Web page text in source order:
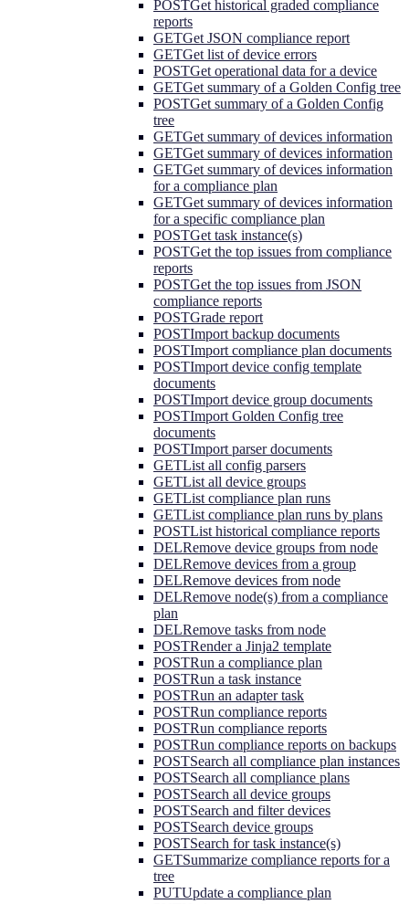
POSTGet historical graded compliance
reports
GETGet JSON compliance report
GETGet list of device errors
POSTGet operational data for a device
GETGet summary of a Golden Config tree
POSTGet summary of a Golden Config
tree
GETGet summary of devices information
GETGet summary of devices information
GETGet summary of devices information
for a compliance plan
GETGet summary of devices information
for a specific compliance plan
POSTGet task instance(s)
POSTGet the top issues from compliance
reports
POSTGet the top issues from JSON
compliance reports
POSTGrade report
POSTImport backup documents
POSTImport compliance plan documents
POSTImport device config template
documents
POSTImport device group documents
POSTImport Golden Config tree
documents
POSTImport parser documents
GETList all config parsers
GETList all device groups
GETList compliance plan runs
GETList compliance plan runs by plans
POSTList historical compliance reports
DELRemove device groups from node
DELRemove devices from a group
DELRemove devices from node
DELRemove node(s) from a compliance
plan
DELRemove tasks from node
POSTRender a Jinja2 template
POSTRun a compliance plan
POSTRun a task instance
POSTRun an adapter task
POSTRun compliance reports
POSTRun compliance reports
POSTRun compliance reports on backups
POSTSearch all compliance plan instances
POSTSearch all compliance plans
POSTSearch all device groups
POSTSearch and filter devices
POSTSearch device groups
POSTSearch for task instance(s)
GETSummarize compliance reports for a
tree
PUTUpdate a compliance plan